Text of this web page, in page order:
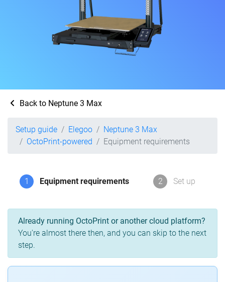
Back to Neptune 3 Max
Setup guide Elegoo
Neptune 3 Max
OctoPrint-powered
Equipment requirements
1 Equipment requirements 2 Set up
Already running OctoPrint or another cloud platform?
You're almost there then, and you can skip to the next
step.